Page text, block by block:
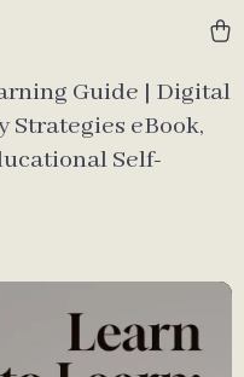
Guide | Digital
Strategies eBook,
Self-